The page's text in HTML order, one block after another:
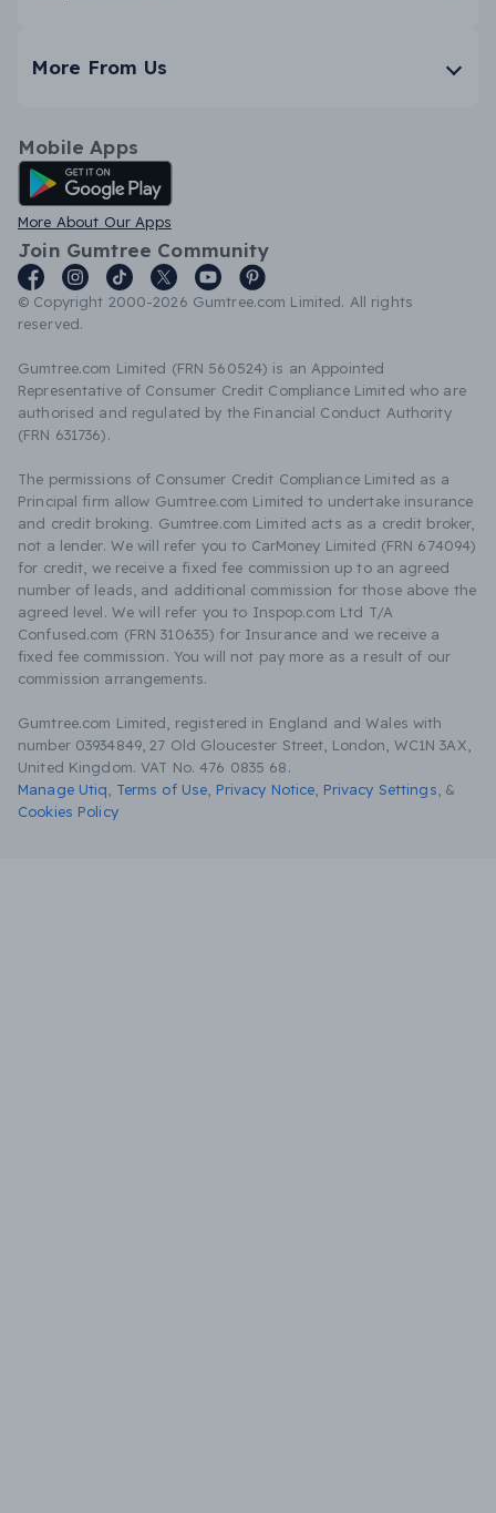
More From Us
Mobile Apps
Android App
More About Our Apps
Join Gumtree Community
© Copyright 2000-2026 Gumtree.com Limited. All rights
reserved.
Gumtree.com Limited (FRN 560524) is an Appointed
Representative of Consumer Credit Compliance Limited who are
authorised and regulated by the Financial Conduct Authority
(FRN 631736).
The permissions of Consumer Credit Compliance Limited as a
Principal firm allow Gumtree.com Limited to undertake insurance
and credit broking. Gumtree.com Limited acts as a credit broker,
not a lender. We will refer you to CarMoney Limited (FRN 674094)
for credit, we receive a fixed fee commission up to an agreed
number of leads, and additional commission for those above the
agreed level. We will refer you to Inspop.com Ltd T/A
Confused.com (FRN 310635) for Insurance and we receive a
fixed fee commission. You will not pay more as a result of our
commission arrangements.
Gumtree.com Limited, registered in England and Wales with
number 03934849, 27 Old Gloucester Street, London, WC1N 3AX,
United Kingdom. VAT No. 476 0835 68.
Manage Utiq
Terms of Use Privacy Notice Privacy Settings &
Cookies Policy